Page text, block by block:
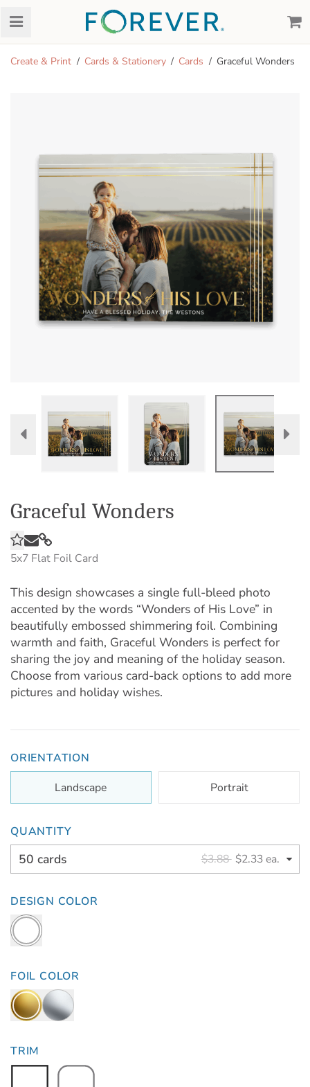
Create & Print Cards & Stationery Cards Graceful Wonders
Graceful Wonders
5x7 Flat Foil Card
This design showcases a single full-bleed photo
accented by the words “Wonders of His Love” in
beautifully embossed shimmering foil. Combining
warmth and faith, Graceful Wonders is perfect for
sharing the joy and meaning of the holiday season.
Choose from various card-back options to add more
pictures and holiday wishes.
ORIENTATION
Landscape
Portrait
QUANTITY
50 cards $3.88 $2.33 ea.
DESIGN COLOR
FOIL COLOR
TRIM